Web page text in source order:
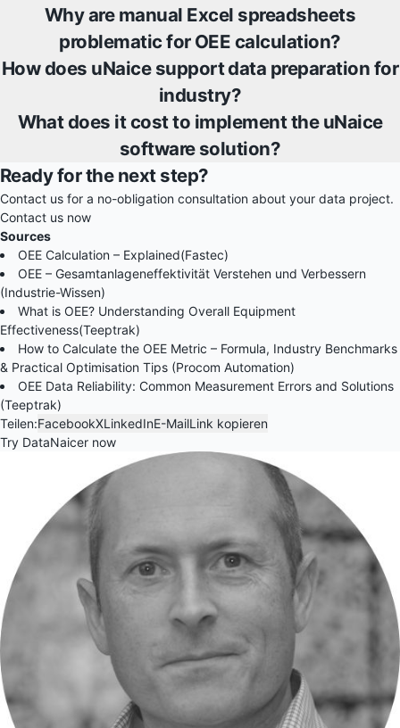
Why are manual Excel spreadsheets
problematic for OEE calculation?
How does uNaice support data preparation for
industry?
What does it cost to implement the uNaice
software solution?
Ready for the next step?
Contact us for a no-obligation consultation about your data project.
Contact us now
Sources
OEE Calculation – Explained(Fastec)
OEE – Gesamtanlageneffektivität Verstehen und Verbessern
(Industrie-Wissen)
What is OEE? Understanding Overall Equipment
Effectiveness(Teeptrak)
How to Calculate the OEE Metric – Formula, Industry Benchmarks
& Practical Optimisation Tips (Procom Automation)
OEE Data Reliability: Common Measurement Errors and Solutions
(Teeptrak)
Teilen:FacebookXLinkedInE-MailLink kopieren
Try DataNaicer now